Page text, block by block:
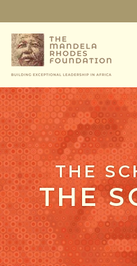
THE
THE